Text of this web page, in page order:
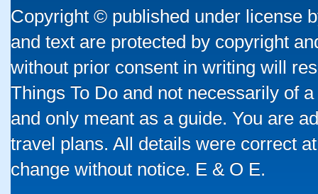
Copyright © published under license
and text are protected by copyright
without prior consent in writing will
Things To Do and not necessarily of
and only meant as a guide. You are
travel plans. All details were correct
change without notice. E & O E.